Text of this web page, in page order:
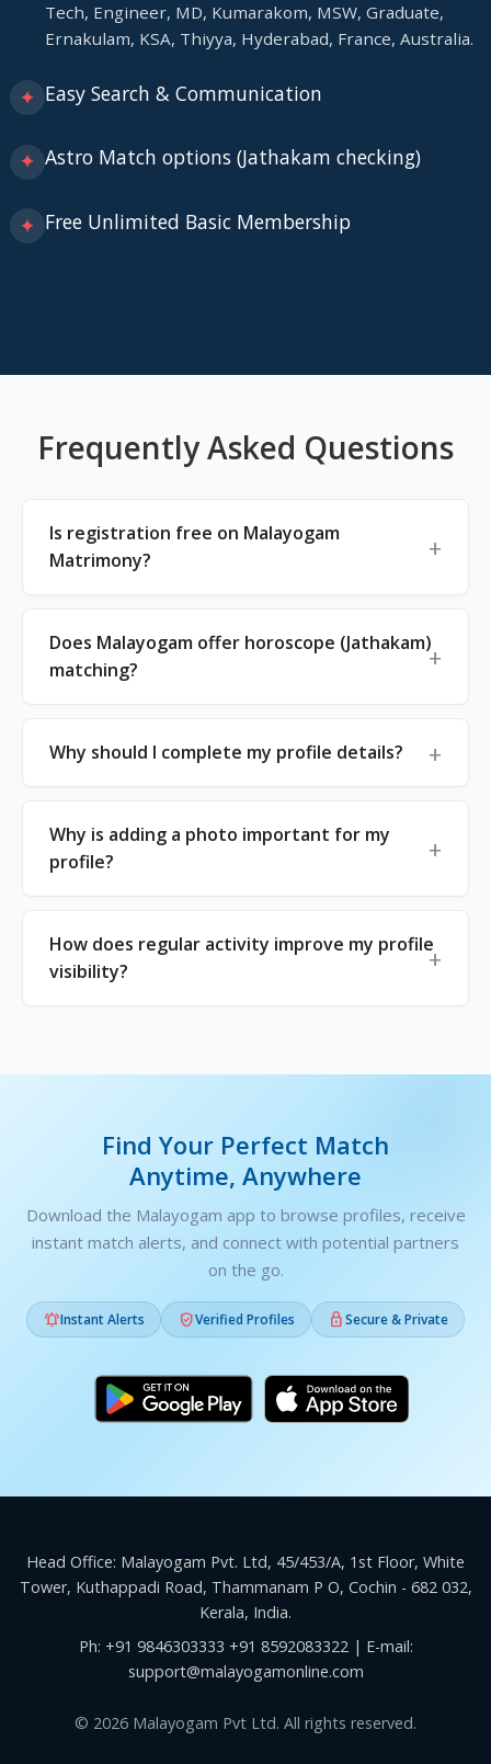
Tech, Engineer, MD, Kumarakom, MSW, Graduate,
Ernakulam, KSA, Thiyya, Hyderabad, France, Australia.
✦ Easy Search & Communication
✦ Astro Match options (Jathakam checking)
✦ Free Unlimited Basic Membership
Frequently Asked Questions
Is registration free on Malayogam
Matrimony?
Does Malayogam offer horoscope (Jathakam)
matching?
Why should I complete my profile details?
Why is adding a photo important for my
profile?
How does regular activity improve my profile
visibility?
Find Your Perfect Match
Anytime, Anywhere
Download the Malayogam app to browse profiles, receive
instant match alerts, and connect with potential partners
on the go.
Instant Alerts Verified Profiles Secure & Private
Head Office: Malayogam Pvt. Ltd, 45/453/A, 1st Floor, White
Tower, Kuthappadi Road, Thammanam P O, Cochin - 682 032,
Kerala, India.
Ph: +91 9846303333 +91 8592083322| E-mail:
support@malayogamonline.com
© 2026 Malayogam Pvt Ltd. All rights reserved.